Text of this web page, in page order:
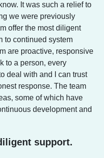
It was such a relief to
we were previously
offer the most diligent
to continued system
are proactive, responsive
to a person, every
deal with and I can trust
response. The team
some of which have
development and
support.